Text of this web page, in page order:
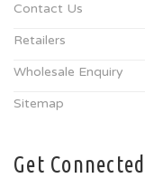
Contact Us
Retailers
Wholesale Enquiry
Sitemap
Get Connected